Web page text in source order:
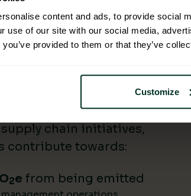
content and ads, to provide social
use of our site with our social media,
provided to them or that they’ve
Customize
Supplies has
reporting,
and lower-
build our impact in
a difference.
chain initiatives,
contribute towards:
2e from being emitted